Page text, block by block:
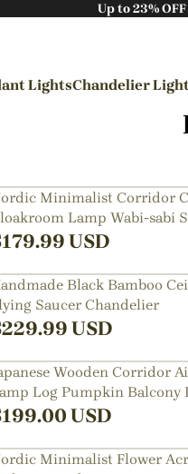
Up to 23%
LightsChandelier
Minimalist Corridor
Lamp Wabi-sabi
179.99 USD
Black Bamboo
Saucer Chandelier
229.99 USD
Wooden Corridor
Log Pumpkin Balcony
199.00 USD
Minimalist Flower